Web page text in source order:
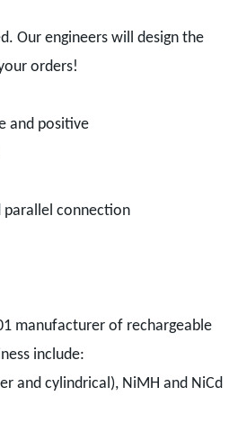
Our engineers will design the
orders!
and positive
parallel connection
manufacturer of rechargeable
include:
and cylindrical), NiMH and NiCd